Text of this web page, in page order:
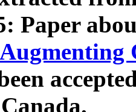
Paper